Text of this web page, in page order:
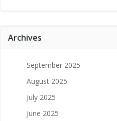
Archives
September 2025
August 2025
July 2025
June 2025